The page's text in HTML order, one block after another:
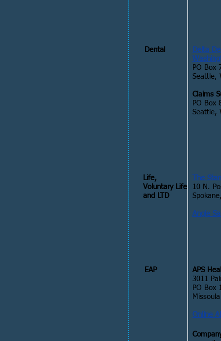
Life,
Voluntary Life
and LTD
The
10 N.
Angie
Dental
Delta
PO Box
Seattle,
Claims
PO Box
Seattle,
EAP
APS
3011
PO Box
Online